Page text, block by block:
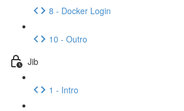
8 - Docker Login
10 - Outro
Jib
1 - Intro